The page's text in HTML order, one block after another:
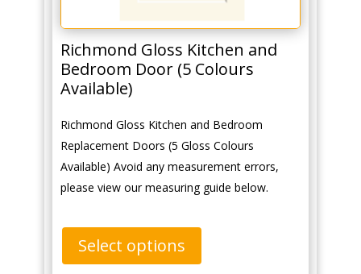
Richmond Gloss Kitchen and
Bedroom Door (5 Colours
Available)
Richmond Gloss Kitchen and Bedroom
Replacement Doors (5 Gloss Colours
Available) Avoid any measurement errors,
please view our measuring guide below.
Select options